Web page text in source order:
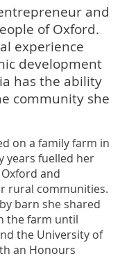
and
of Oxford.
experience
development
has the ability
community she
on a family farm in
years fuelled her
and
rural communities.
barn she shared
the farm until
the University of
an Honours